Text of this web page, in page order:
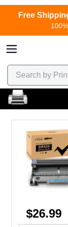
Free
$26.99